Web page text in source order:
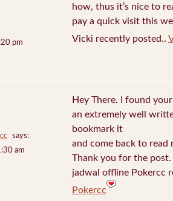
pm
how, thus it’s nice to
pay a quick visit this
Vicki recently posted..
says:
am
Hey There. I found
an extremely well
bookmark it
and come back to
Thank you for the
jadwal offline Pokercc
Pokercc